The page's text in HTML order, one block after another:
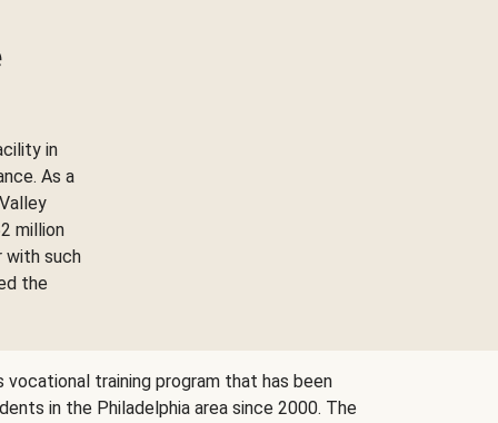
in
As a
million
with such
the
training program that has been
in the Philadelphia area since 2000. The